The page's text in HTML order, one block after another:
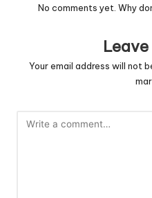
No comments yet. Why
Your email address will not